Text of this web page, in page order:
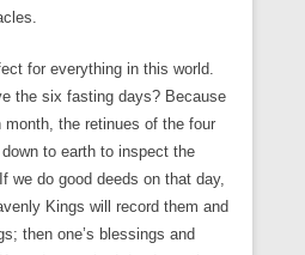
for everything in this world.
the six fasting days? Because
the retinues of the four
to earth to inspect the
we do good deeds on that day,
Kings will record them and
then one’s blessings and